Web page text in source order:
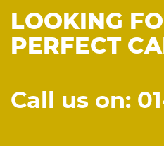
LOOKING
PERFECT
Call us on: